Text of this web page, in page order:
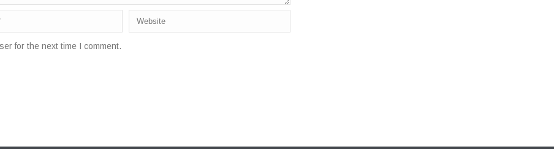
for the next time I comment.